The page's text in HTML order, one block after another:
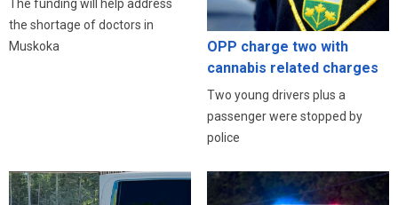
The funding will help address
the shortage of doctors in
Muskoka
OPP charge two with
cannabis related charges
Two young drivers plus a
passenger were stopped by
police